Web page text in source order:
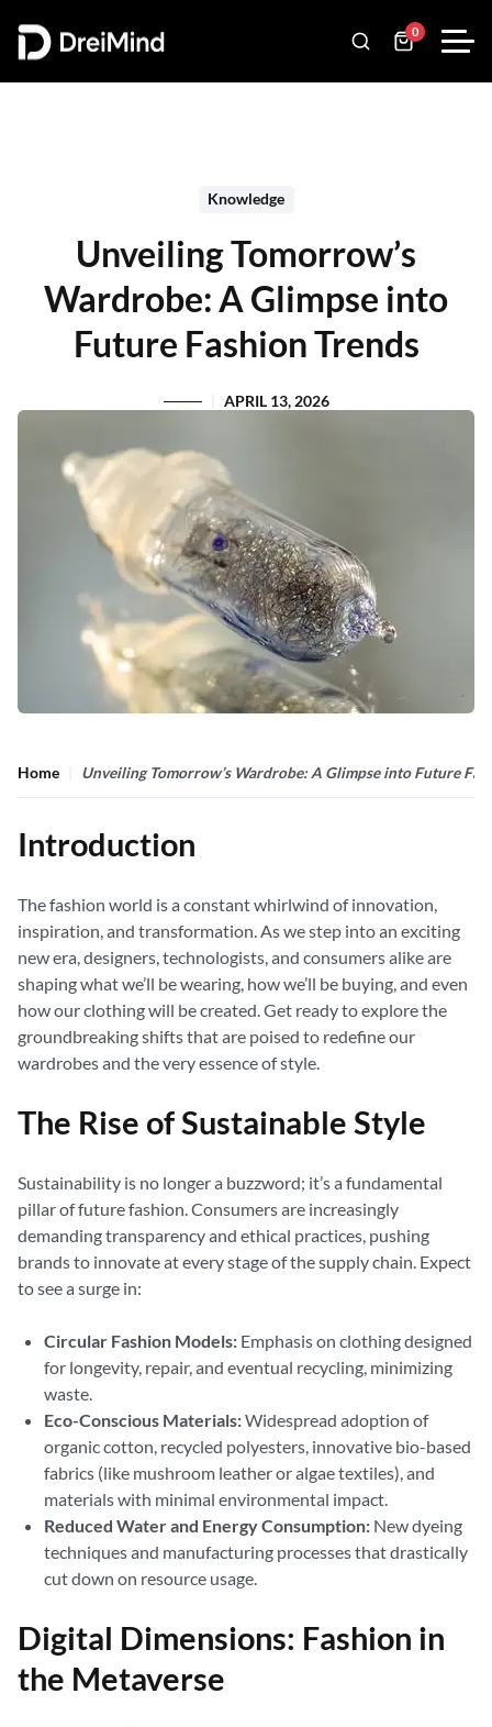
0
Knowledge
Unveiling Tomorrow’s
Wardrobe: A Glimpse into
Future Fashion Trends
APRIL 13, 2026
Home Unveiling Tomorrow’s Wardrobe: A Glimpse into Future
Introduction
The fashion world is a constant whirlwind of innovation,
inspiration, and transformation. As we step into an exciting
new era, designers, technologists, and consumers alike are
shaping what we’ll be wearing, how we’ll be buying, and even
how our clothing will be created. Get ready to explore the
groundbreaking shifts that are poised to redefine our
wardrobes and the very essence of style.
The Rise of Sustainable Style
Sustainability is no longer a buzzword; it’s a fundamental
pillar of future fashion. Consumers are increasingly
demanding transparency and ethical practices, pushing
brands to innovate at every stage of the supply chain. Expect
to see a surge in:
Circular Fashion Models: Emphasis on clothing designed
for longevity, repair, and eventual recycling, minimizing
waste.
Eco-Conscious Materials:Widespread adoption of
organic cotton, recycled polyesters, innovative bio-based
fabrics (like mushroom leather or algae textiles), and
materials with minimal environmental impact.
Reduced Water and Energy Consumption: New dyeing
techniques and manufacturing processes that drastically
cut down on resource usage.
Digital Dimensions: Fashion in
the Metaverse